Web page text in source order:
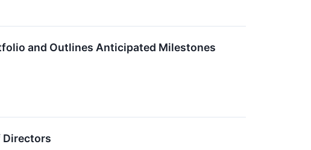
and Outlines Anticipated Milestones
Directors